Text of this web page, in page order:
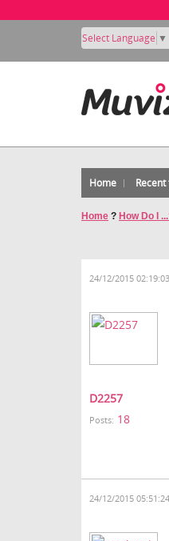
Select Language ▼
Home
Home ? How Do I
24/12/2015 02:19:03
D2257
Posts: 18
24/12/2015 05:51:24